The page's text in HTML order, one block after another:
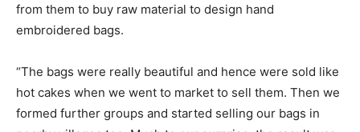
from them to buy raw material to design hand
embroidered bags.
“The bags were really beautiful and hence were sold like
hot cakes when we went to market to sell them. Then we
formed further groups and started selling our bags in